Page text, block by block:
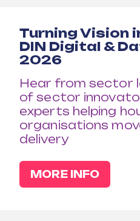
Turning Vision
DIN Digital &
2026
Hear from sector
of sector
experts helping
organisations
delivery
MORE INFO